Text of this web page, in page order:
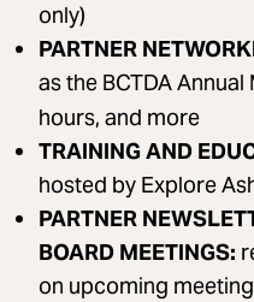
only)
PARTNER
as the BCTDA
hours, and more
TRAINING AND
hosted by Explore
PARTNER
BOARD MEETINGS:
on upcoming